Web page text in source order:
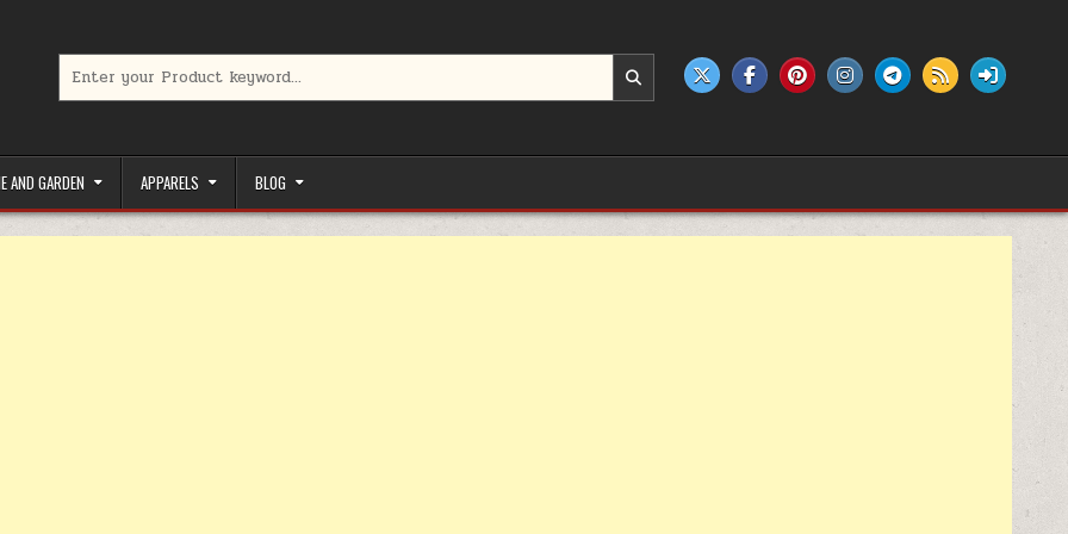
AND GARDEN APPARELS BLOG